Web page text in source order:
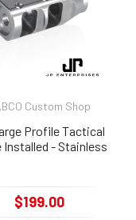
Custom Shop
Profile Tactical
Installed - Stainless
$199.00